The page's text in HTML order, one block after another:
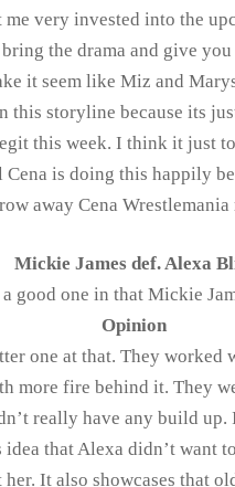
very invested into the
the drama and give
it seem like Miz and
storyline because its
this week. I think it just
is doing this happily
away Cena Wrestlemania
Mickie James def. Alexa
good one in that Mickie
Opinion
one at that. They
more fire behind it. They
really have any build up.
that Alexa didn’t want
her. It also showcases that